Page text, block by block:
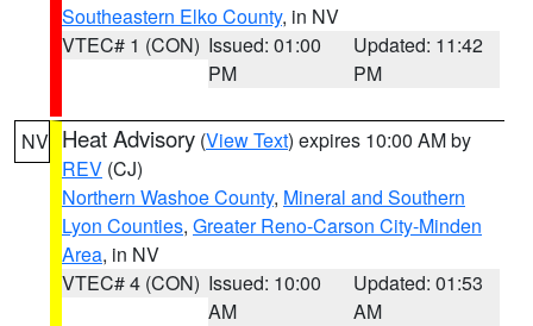
Southeastern Elko County, in NV
VTEC# 1 (CON) Issued: 01:00
PM
Updated: 11:42
PM
NV Heat Advisory (View Text) expires 10:00 AM by
REV (CJ)
Northern Washoe County, Mineral and Southern
Lyon Counties, Greater Reno-Carson City-Minden
Area, in NV
VTEC# 4 (CON) Issued: 10:00
AM
Updated: 01:53
AM